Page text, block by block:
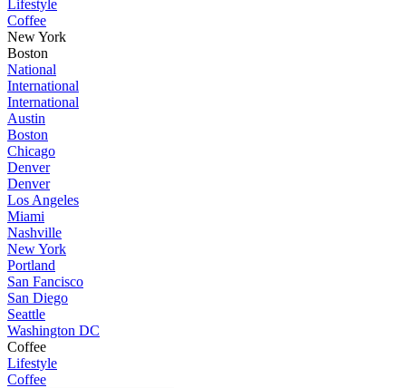
Lifestyle
Coffee
New York
Boston
National
International
International
Austin
Boston
Chicago
Denver
Denver
Los Angeles
Miami
Nashville
New York
Portland
San Fancisco
San Diego
Seattle
Washington DC
Coffee
Lifestyle
Coffee